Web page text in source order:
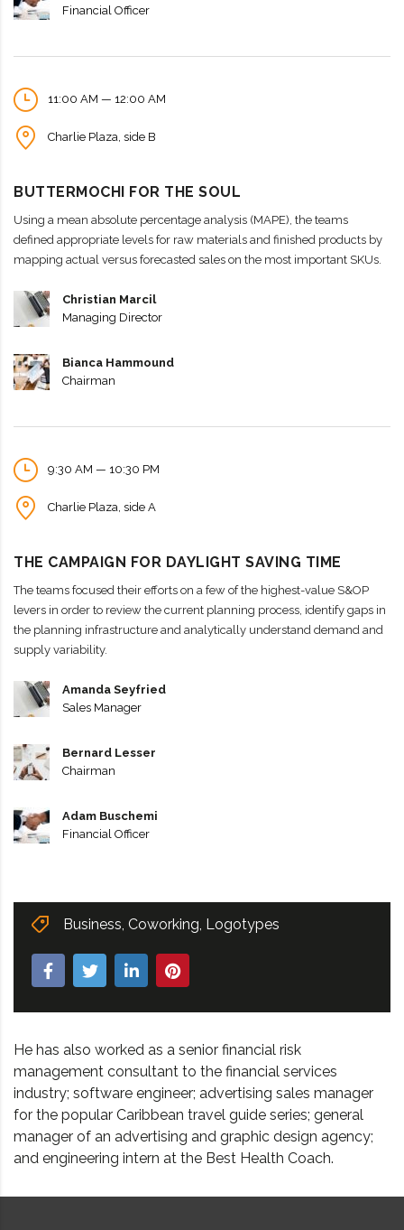
Financial Officer
11:00 AM — 12:00 AM
Charlie Plaza, side B
BUTTERMOCHI FOR THE SOUL
Using a mean absolute percentage analysis (MAPE), the teams
defined appropriate levels for raw materials and finished products by
mapping actual versus forecasted sales on the most important SKUs.
Christian Marcil
Managing Director
Bianca Hammound
Chairman
9:30 AM — 10:30 PM
Charlie Plaza, side A
THE CAMPAIGN FOR DAYLIGHT SAVING TIME
The teams focused their efforts on a few of the highest-value S&OP
levers in order to review the current planning process, identify gaps in
the planning infrastructure and analytically understand demand and
supply variability.
Amanda Seyfried
Sales Manager
Bernard Lesser
Chairman
Adam Buschemi
Financial Officer
Business Coworking Logotypes
He has also worked as a senior financial risk
management consultant to the financial services
industry; software engineer; advertising sales manager
for the popular Caribbean travel guide series; general
manager of an advertising and graphic design agency;
and engineering intern at the Best Health Coach.